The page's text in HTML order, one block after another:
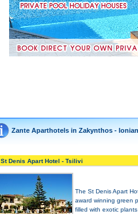
Zante Aparthotels in Zakynthos -
St Denis Apart Hotel - Tsilivi
The St Denis Apart
award winning green
filled with exotic